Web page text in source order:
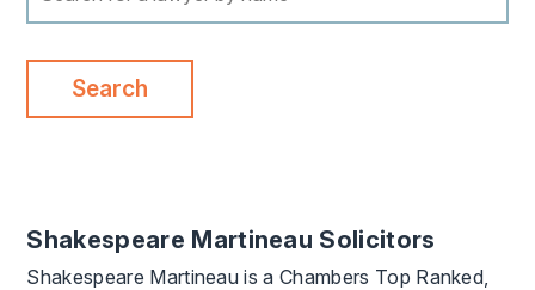
Search
Shakespeare Martineau Solicitors
Shakespeare Martineau is a Chambers Top Ranked,